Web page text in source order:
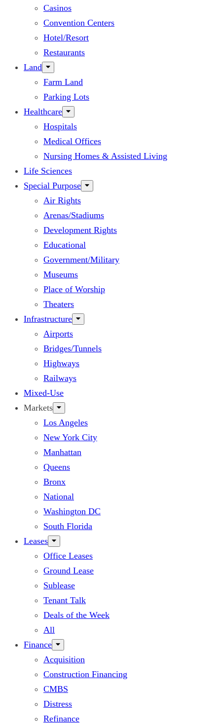
Casinos
Convention Centers
Hotel/Resort
Restaurants
Land
Farm Land
Parking Lots
Healthcare
Hospitals
Medical Offices
Nursing Homes & Assisted Living
Life Sciences
Special Purpose
Air Rights
Arenas/Stadiums
Development Rights
Educational
Government/Military
Museums
Place of Worship
Theaters
Infrastructure
Airports
Bridges/Tunnels
Highways
Railways
Mixed-Use
Markets
Los Angeles
New York City
Manhattan
Queens
Bronx
National
Washington DC
South Florida
Leases
Office Leases
Ground Lease
Sublease
Tenant Talk
Deals of the Week
All
Finance
Acquisition
Construction Financing
CMBS
Distress
Refinance